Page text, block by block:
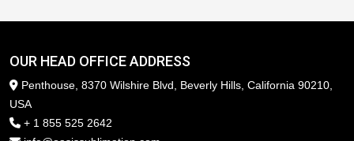
OUR HEAD OFFICE ADDRESS
Penthouse, 8370 Wilshire Blvd, Beverly Hills, California 90210,
USA
+ 1 855 525 2642